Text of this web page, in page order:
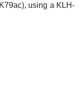
using a KLH-